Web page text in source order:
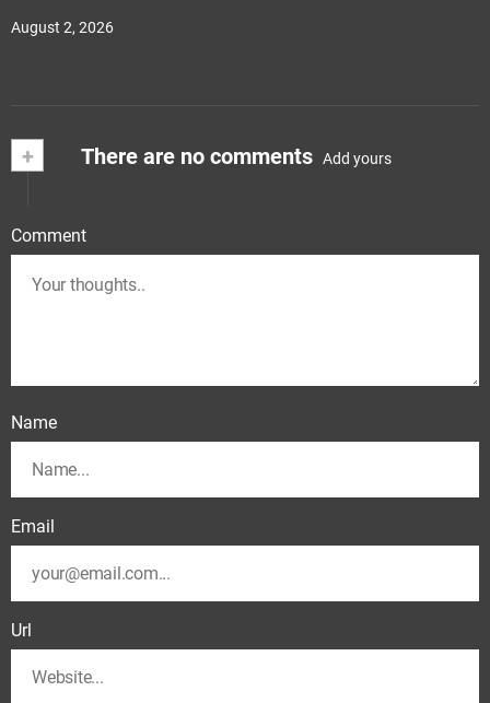
August 2, 2026
+ There are no comments Add yours
Comment
Name
Email
Url